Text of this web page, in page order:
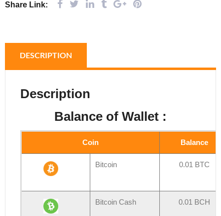
Share Link:
DESCRIPTION
Description
Balance of Wallet :
Coin Balance
Bitcoin 0.01 BTC
Bitcoin Cash 0.01 BCH